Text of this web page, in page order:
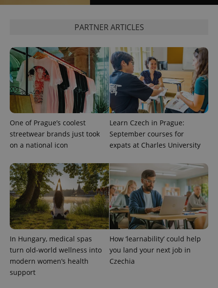
PARTNER ARTICLES
One of Prague’s coolest
streetwear brands just took
on a national icon
Learn Czech in Prague:
September courses for
expats at Charles University
In Hungary, medical spas
turn old-world wellness into
modern women’s health
support
How ‘learnability’ could help
you land your next job in
Czechia
CookieScriptConsent
expss .www.expats.cz
PHPSESSID
PHP.net